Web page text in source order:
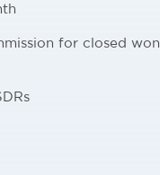
for closed won